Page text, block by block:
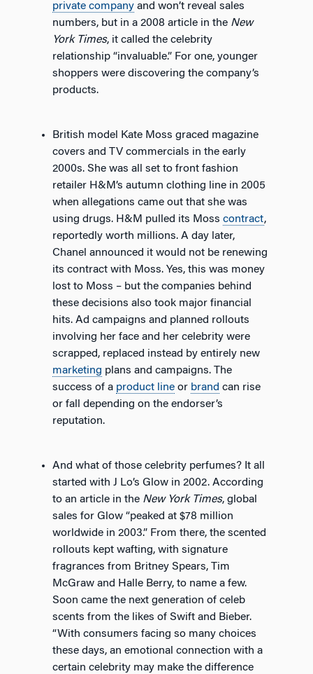
private company and won’t reveal sales
numbers, but in a 2008 article in the New
York Times, it called the celebrity
relationship “invaluable.” For one, younger
shoppers were discovering the company’s
products.
British model Kate Moss graced magazine
covers and TV commercials in the early
2000s. She was all set to front fashion
retailer H&M’s autumn clothing line in 2005
when allegations came out that she was
using drugs. H&M pulled its Moss contract,
reportedly worth millions. A day later,
Chanel announced it would not be renewing
its contract with Moss. Yes, this was money
lost to Moss – but the companies behind
these decisions also took major financial
hits. Ad campaigns and planned rollouts
involving her face and her celebrity were
scrapped, replaced instead by entirely new
marketing plans and campaigns. The
success of a product line or brand can rise
or fall depending on the endorser’s
reputation.
And what of those celebrity perfumes? It all
started with J Lo’s Glow in 2002. According
to an article in the New York Times, global
sales for Glow “peaked at $78 million
worldwide in 2003.” From there, the scented
rollouts kept wafting, with signature
fragrances from Britney Spears, Tim
McGraw and Halle Berry, to name a few.
Soon came the next generation of celeb
scents from the likes of Swift and Bieber.
“With consumers facing so many choices
these days, an emotional connection with a
certain celebrity may make the difference